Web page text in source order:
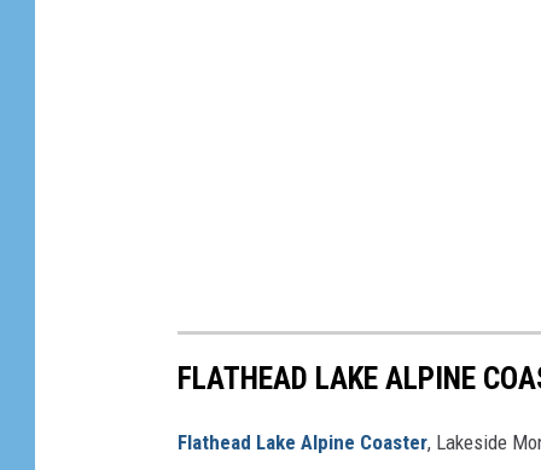
FLATHEAD LAKE ALPINE
Flathead Lake Alpine Coaster, Lakeside